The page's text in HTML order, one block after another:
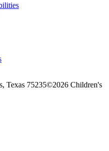
Texas 75235©2026 Children's